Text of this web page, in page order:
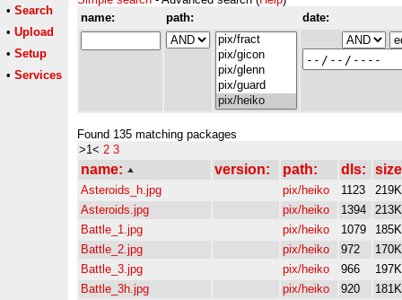
• Search
• Upload
• Setup
• Services
name:
path: date:
Found 135 matching packages
>1< 2 3
name: version: path: dls:
Asteroids_h.jpg pix/heiko 1123
219K
Asteroids.jpg
pix/heiko 1394
213K
Battle_1.jpg
pix/heiko 1079
185K
Battle_2.jpg
pix/heiko 972
170K
Battle_3.jpg
pix/heiko 966
197K
Battle_3h.jpg
pix/heiko 920
181K